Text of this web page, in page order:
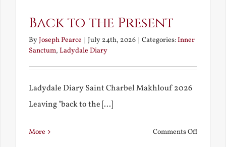
Back to the Present
ByJoseph Pearce | July 24th, 2026 | Categories:Inner
Sanctum, Ladydale Diary
Ladydale Diary Saint Charbel Makhlouf 2026
Leaving "back to the [...]
More Comments Offon